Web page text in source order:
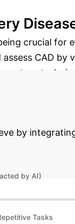
crucial for
CAD by
or
by
by AI)
Tasks